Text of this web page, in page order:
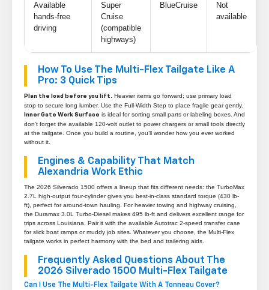
Available
hands-free
driving
Super
Cruise
(compatible
highways)
BlueCruise
Not
available
How To Use The Multi-Flex Tailgate Like A
Pro: 3 Quick Tips
Plan the load before you lift. Heavier items go forward; use primary load
stop to secure long lumber. Use the Full-Width Step to place fragile gear gently.
Inner Gate Work Surface is ideal for sorting small parts or labeling boxes. And
don’t forget the available 120-volt outlet to power chargers or small tools directly
at the tailgate. Once you build a routine, you’ll wonder how you ever worked
without it.
Engines & Capability That Match
Alexandria Work Ethic
The 2026 Silverado 1500 offers a lineup that fits different needs: the TurboMax
2.7L high-output four-cylinder gives you best-in-class standard torque (430 lb-
ft), perfect for around-town hauling. For heavier towing and highway cruising,
the Duramax 3.0L Turbo-Diesel makes 495 lb-ft and delivers excellent range for
trips across Louisiana. Pair it with the available Autotrac 2-speed transfer case
for slick boat ramps or muddy job sites. Whatever you choose, the Multi-Flex
tailgate works in perfect harmony with the bed and trailering aids.
Frequently Asked Questions About The
2026 Silverado 1500 Multi-Flex Tailgate
Can I Use The Multi-Flex Tailgate With A Tonneau Cover?